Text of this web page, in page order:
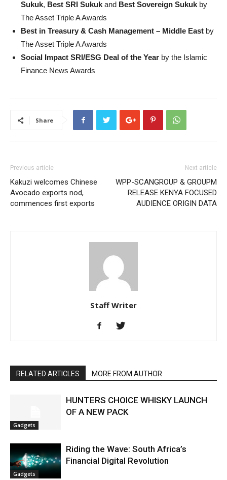
Sukuk, Best SRI Sukuk and Best Sovereign Sukuk by
The Asset Triple A Awards
Best in Treasury & Cash Management – Middle East by
The Asset Triple A Awards
Social Impact SRI/ESG Deal of the Year by the Islamic
Finance News Awards
Share
Previous article
Kakuzi welcomes Chinese
Avocado exports nod,
commences first exports
Next article
WPP-SCANGROUP & GROUPM
RELEASE KENYA FOCUSED
AUDIENCE ORIGIN DATA
Staff Writer
RELATED ARTICLES MORE FROM AUTHOR
Gadgets
HUNTERS CHOICE WHISKY LAUNCH
OF A NEW PACK
Gadgets
Riding the Wave: South Africa’s
Financial Digital Revolution